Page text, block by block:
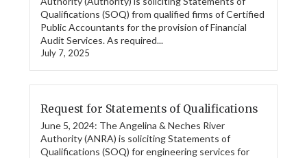
Qualifications (SOQ) from qualified firms of Certified
Public Accountants for the provision of Financial
Audit Services. As required...
July 7, 2025
Request for Statements of Qualifications
June 5, 2024: The Angelina & Neches River
Authority (ANRA) is soliciting Statements of
Qualifications (SOQ) for engineering services for